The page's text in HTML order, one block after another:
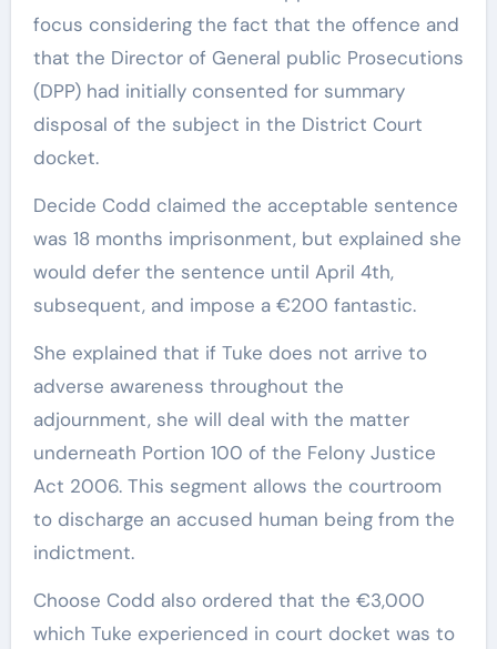
focus considering the fact that the offence and
that the Director of General public Prosecutions
(DPP) had initially consented for summary
disposal of the subject in the District Court
docket.
Decide Codd claimed the acceptable sentence
was 18 months imprisonment, but explained she
would defer the sentence until April 4th,
subsequent, and impose a €200 fantastic.
She explained that if Tuke does not arrive to
adverse awareness throughout the
adjournment, she will deal with the matter
underneath Portion 100 of the Felony Justice
Act 2006. This segment allows the courtroom
to discharge an accused human being from the
indictment.
Choose Codd also ordered that the €3,000
which Tuke experienced in court docket was to